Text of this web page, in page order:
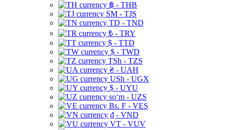
฿ - THB
ЅМ - TJS
TD - TND
₺ - TRY
$ - TTD
$ - TWD
TSh - TZS
₴ - UAH
USh - UGX
$ - UYU
soʻm - UZS
Bs. F - VES
₫ - VND
VT - VUV